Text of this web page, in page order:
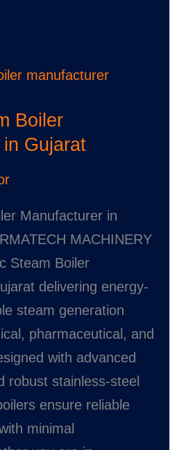
Boiler
Gujarat
Manufacturer in
MACHINERY
Steam Boiler
delivering energy-
steam generation
pharmaceutical, and
with advanced
robust stainless-steel
ensure reliable
minimal